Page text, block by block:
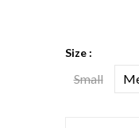
Size :
Small